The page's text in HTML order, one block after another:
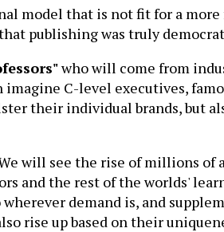
model that is not fit for a
publishing was truly
who will come from
C-level executives,
their individual brands, but
will see the rise of millions of
and the rest of the worlds'
demand is, and
rise up based on their